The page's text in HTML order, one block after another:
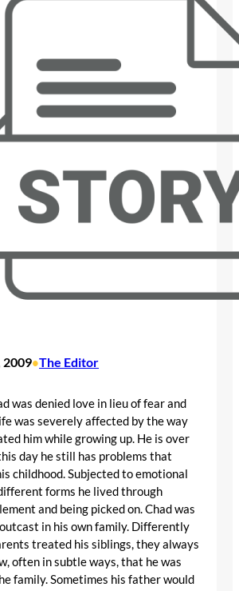
2009•The Editor
was denied love in lieu of fear and
was severely affected by the way
him while growing up. He is over
day he still has problems that
childhood. Subjected to emotional
forms he lived through
and being picked on. Chad was
in his own family. Differently
treated his siblings, they always
often in subtle ways, that he was
family. Sometimes his father would